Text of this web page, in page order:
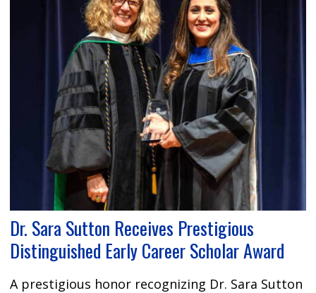
Dr. Sara Sutton Receives Prestigious
Distinguished Early Career Scholar Award
A prestigious honor recognizing Dr. Sara Sutton